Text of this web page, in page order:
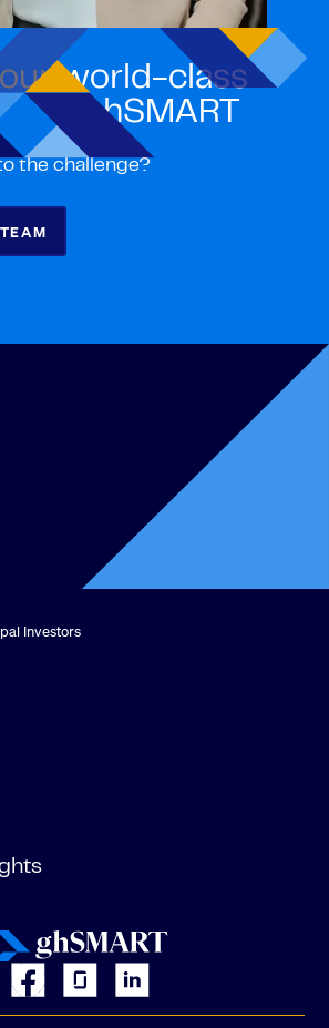
world-class
ghSMART
the challenge?
Investors